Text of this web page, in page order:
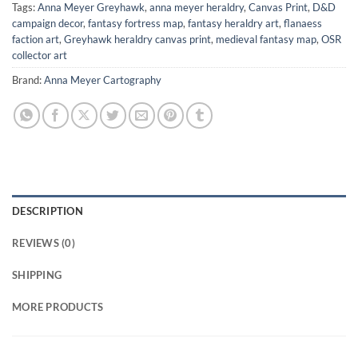
Tags:Anna Meyer Greyhawk,anna meyer heraldry,Canvas Print, D&D
campaign decor,fantasy fortress map,fantasy heraldry art,flanaess
faction art,Greyhawk heraldry canvas print, medieval fantasy map,OSR
collector art
Brand:Anna Meyer Cartography
DESCRIPTION
REVIEWS (0)
SHIPPING
MORE PRODUCTS